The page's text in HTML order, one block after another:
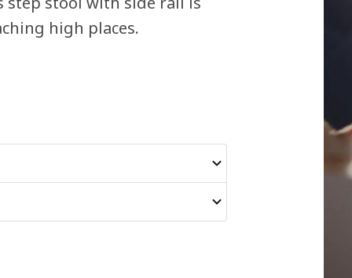
high places.